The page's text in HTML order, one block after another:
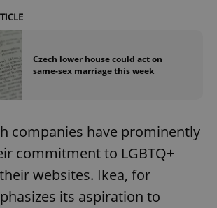
Czech lower house could act on
same-sex marriage this week
companies have prominently
commitment to LGBTQ+
websites. Ikea, for
its aspiration to